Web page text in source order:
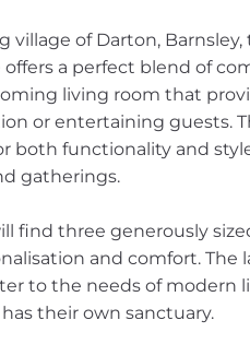
village of Darton,
a perfect blend of
living room that
or entertaining guests.
both functionality and
gatherings.
find three generously
and comfort.
to the needs of modern
their own sanctuary.